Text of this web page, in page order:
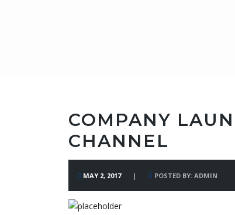
COMPANY
CHANNEL
MAY 2, 2017 POSTED BY: ADMIN